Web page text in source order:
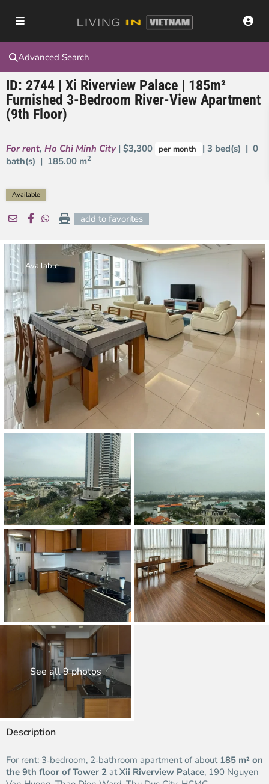
Advanced Search
ID: 2744 | Xi Riverview Palace | 185m²
Furnished 3-Bedroom River-View Apartment
(9th Floor)
For rent, Ho Chi Minh City | $3,300 per month
| 3 bed(s) | 0
bath(s) | 185.00 m2
Available
add to favorites
Available
See all 9 photos
Description
For rent: 3‑bedroom, 2‑bathroom apartment of about 185 m² on
the 9th floor of Tower 2 atXii Riverview Palace, 190 Nguyen